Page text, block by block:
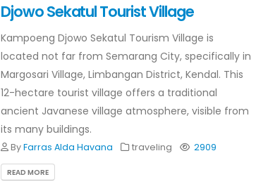
Djowo Sekatul Tourist Village
Kampoeng Djowo Sekatul Tourism Village is
located not far from Semarang City, specifically in
Margosari Village, Limbangan District, Kendal. This
12-hectare tourist village offers a traditional
ancient Javanese village atmosphere, visible from
its many buildings.
ByFarras Alda Havana traveling 2909
READ MORE